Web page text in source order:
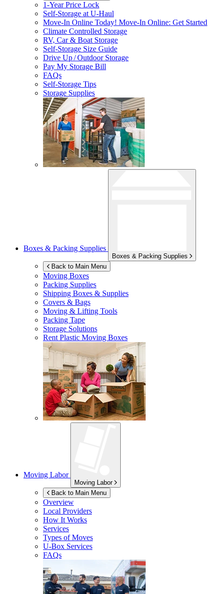
1-Year Price Lock
Self-Storage atU-Haul
Move-In Online Today! Move-In Online: Get Started
Climate Controlled Storage
RV, Car & Boat Storage
Self-Storage Size Guide
Drive Up / Outdoor Storage
Pay My Storage Bill
FAQs
Self-Storage Tips
Storage Supplies
Boxes & Packing Supplies
Boxes & Packing Supplies
Back to Main Menu
Moving Boxes
Packing Supplies
Shipping Boxes & Supplies
Covers & Bags
Moving & Lifting Tools
Packing Tape
Storage Solutions
Rent Plastic Moving Boxes
Moving Labor
Moving Labor
Back to Main Menu
Overview
Local Providers
How It Works
Services
Types of Moves
U-Box Services
FAQs